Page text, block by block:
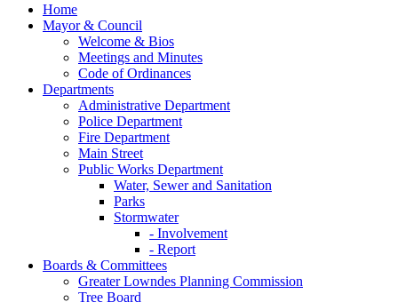
Home
Mayor & Council
Welcome & Bios
Meetings and Minutes
Code of Ordinances
Departments
Administrative Department
Police Department
Fire Department
Main Street
Public Works Department
Water, Sewer and Sanitation
Parks
Stormwater
- Involvement
- Report
Boards & Committees
Greater Lowndes Planning Commission
Tree Board